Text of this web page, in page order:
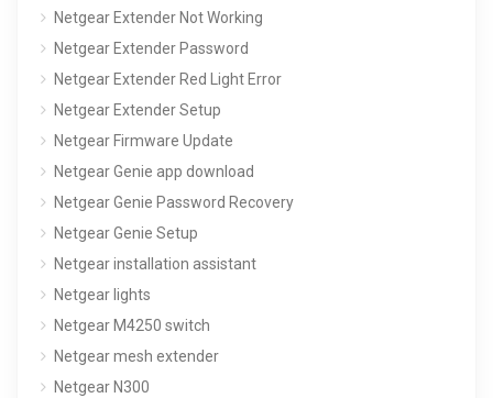
Netgear Extender Not Working
Netgear Extender Password
Netgear Extender Red Light Error
Netgear Extender Setup
Netgear Firmware Update
Netgear Genie app download
Netgear Genie Password Recovery
Netgear Genie Setup
Netgear installation assistant
Netgear lights
Netgear M4250 switch
Netgear mesh extender
Netgear N300